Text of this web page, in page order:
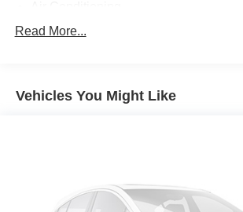
Automatic temperature control
Rear window defroster
Remote keyless entry
Steering wheel mounted audio controls
Read More...
Vehicles You Might Like